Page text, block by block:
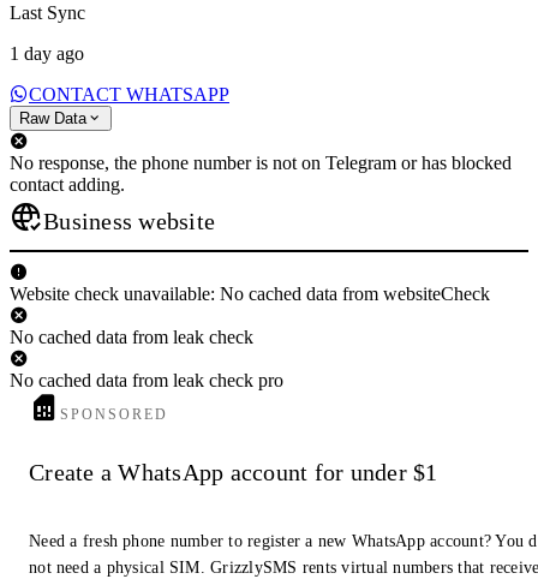
Last Sync
1 day ago
CONTACT WHATSAPP
Raw Data
No response, the phone number is not on Telegram or has blocked
contact adding.
Business website
Website check unavailable: No cached data from websiteCheck
No cached data from leak check
No cached data from leak check pro
SPONSORED
Create a WhatsApp account for under $1
Need a fresh phone number to register a new WhatsApp account? You
not need a physical SIM. GrizzlySMS rents virtual numbers that